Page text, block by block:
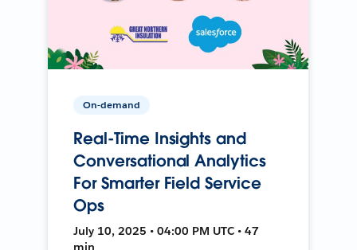
On-demand
Real-Time Insights and
Conversational Analytics
For Smarter Field Service
Ops
July 10, 2025 • 04:00 PM UTC • 47
min